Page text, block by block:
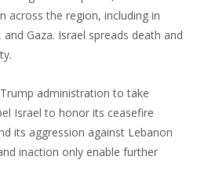
across the region, including in
Gaza. Israel spreads death and
administration to take
Israel to honor its ceasefire
its aggression against Lebanon
inaction only enable further